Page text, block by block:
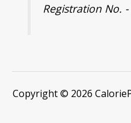
Registration No.
Copyright © 2026